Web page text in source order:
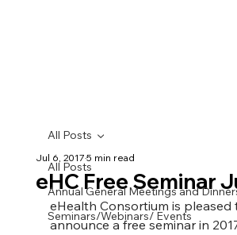
All Posts
Annual General Meetings and
Seminars/Webinars/ Events
All Posts
eHC Free Seminar
Jul 6, 20175 min read
eHealth Consortium is pleased
announce a free seminar in